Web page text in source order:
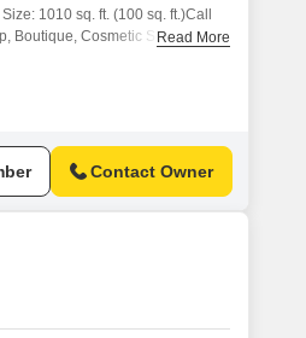
1010 sq. ft. (100 sq. ft.)Call
Boutique, Cosmetic Shop, Office,
Read More
Contact Owner